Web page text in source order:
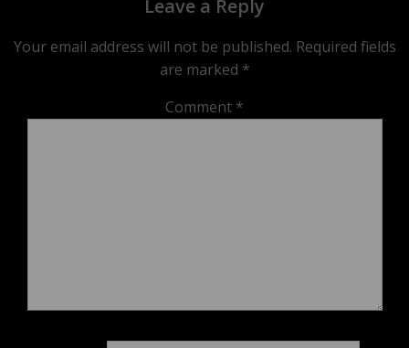
Leave a Reply
Your email address will not be published. Required fields
are marked *
Comment *